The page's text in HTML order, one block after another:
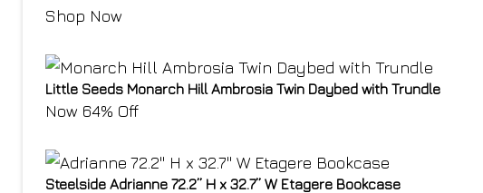
Shop Now
Little Seeds Monarch Hill Ambrosia Twin Daybed with Trundle
Now 64% Off
Steelside Adrianne 72.2” H x 32.7” W Etagere Bookcase